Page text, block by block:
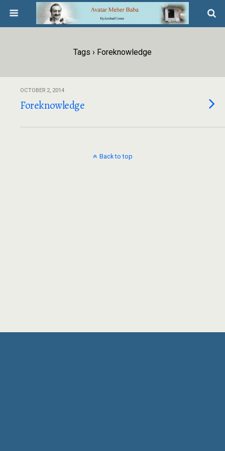
Tags › Foreknowledge
OCTOBER 2, 2014
Foreknowledge
Back to top